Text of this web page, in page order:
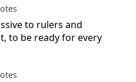
to rulers and
to be ready for every